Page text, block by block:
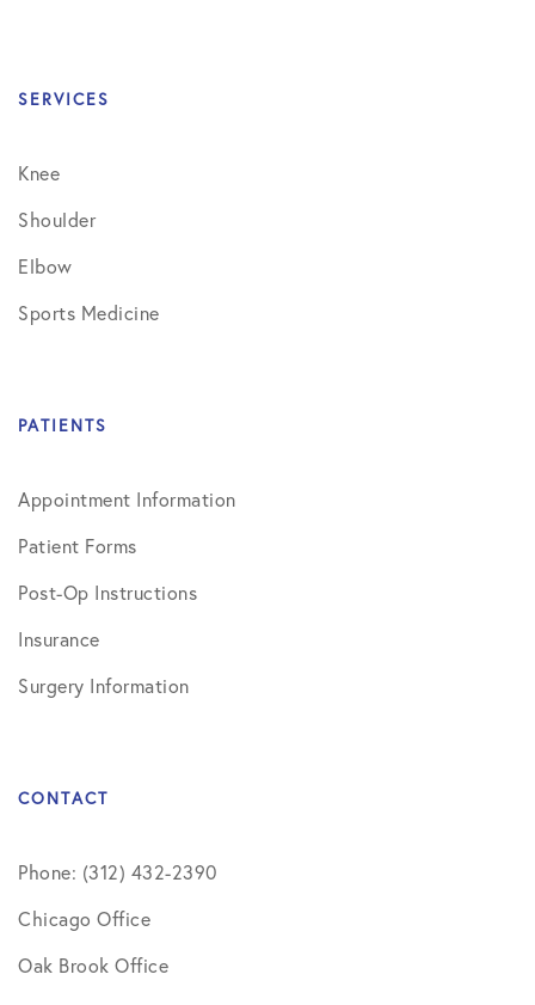
SERVICES
Knee
Shoulder
Elbow
Sports Medicine
PATIENTS
Appointment Information
Patient Forms
Post-Op Instructions
Insurance
Surgery Information
CONTACT
Phone: (312) 432-2390
Chicago Office
Oak Brook Office